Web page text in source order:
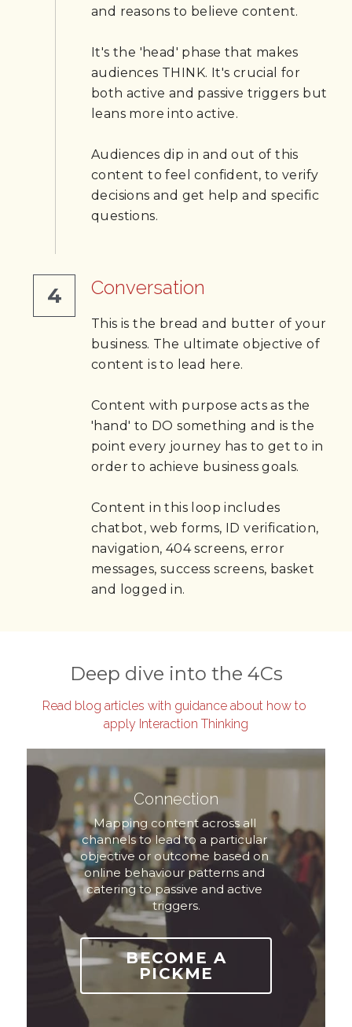
and reasons to believe content.
It's the 'head' phase that makes
audiences THINK. It's crucial for
both active and passive triggers but
leans more into active.
Audiences dip in and out of this
content to feel confident, to verify
decisions and get help and specific
questions.
4 Conversation
This is the bread and butter of your
business. The ultimate objective of
content is to lead here.
Content with purpose acts as the
'hand' to DO something and is the
point every journey has to get to in
order to achieve business goals.
Content in this loop includes
chatbot, web forms, ID verification,
navigation, 404 screens, error
messages, success screens, basket
and logged in.
Deep dive into the 4Cs
Read blog articles with guidance about how to
apply Interaction Thinking
Connection
Mapping content across all
channels to lead to a particular
objective or outcome based on
online behaviour patterns and
catering to passive and active
triggers.
BECOME A
PICKME